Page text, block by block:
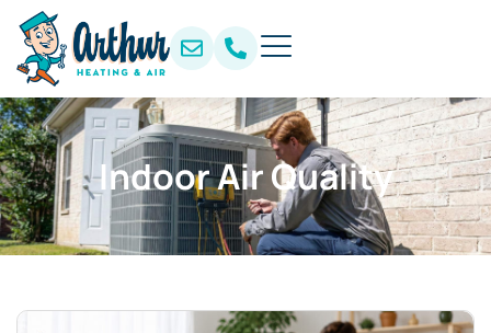
Indoor Air Quality